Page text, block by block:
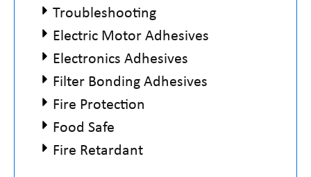
Troubleshooting
Electric Motor Adhesives
Electronics Adhesives
Filter Bonding Adhesives
Fire Protection
Food Safe
Fire Retardant